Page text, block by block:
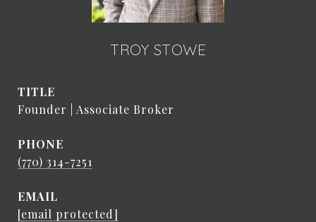
TROY STOWE
TITLE
Founder | Associate Broker
PHONE
(770) 314-7251
EMAIL
[email protected]